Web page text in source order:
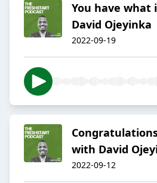
You have
David Ojeyinka
2022-09-19
with David
2022-09-12